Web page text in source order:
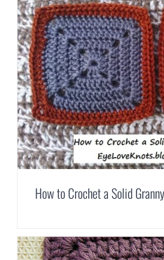
How to Crochet a Solid